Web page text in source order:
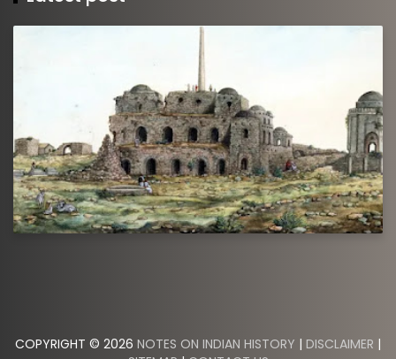
COPYRIGHT © 2026 NOTES ON INDIAN HISTORY | DISCLAIMER |